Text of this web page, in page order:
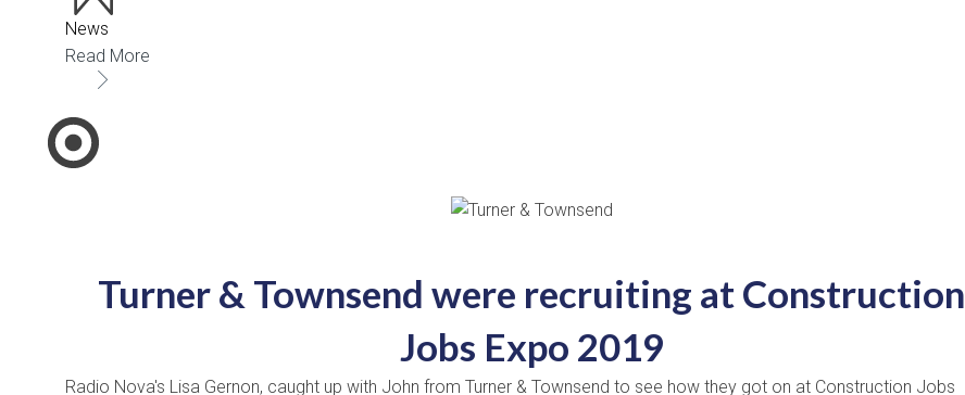
News
Read More
Turner & Townsend were recruiting at Construction
Jobs Expo 2019
Radio Nova's Lisa Gernon, caught up with John from Turner & Townsend to see how they got on at Construction Jobs